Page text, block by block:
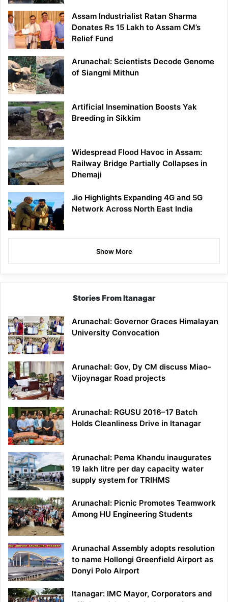
Assam Industrialist Ratan Sharma
Donates Rs 15 Lakh to Assam CM’s
Relief Fund
Arunachal: Scientists Decode Genome
of Siangmi Mithun
Artificial Insemination Boosts Yak
Breeding in Sikkim
Widespread Flood Havoc in Assam:
Railway Bridge Partially Collapses in
Dhemaji
Jio Highlights Expanding 4G and 5G
Network Across North East India
Show More
Stories From Itanagar
Arunachal: Governor Graces Himalayan
University Convocation
Arunachal: Gov, Dy CM discuss Miao-
Vijoynagar Road projects
Arunachal: RGUSU 2016–17 Batch
Holds Cleanliness Drive in Itanagar
Arunachal: Pema Khandu inaugurates
19 lakh litre per day capacity water
supply system for TRIHMS
Arunachal: Picnic Promotes Teamwork
Among HU Engineering Students
Arunachal Assembly adopts resolution
to name Hollongi Greenfield Airport as
Donyi Polo Airport
Itanagar: IMC Mayor, Corporators and